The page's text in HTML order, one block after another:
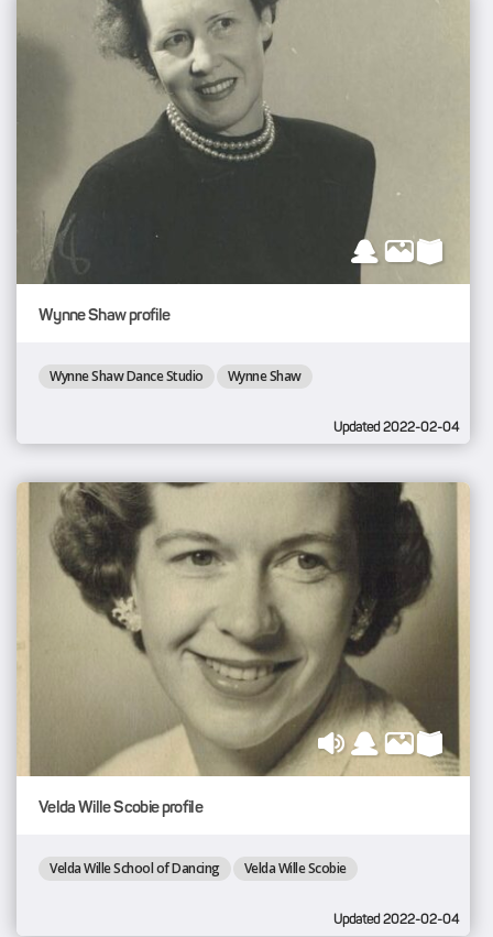
Wynne Shaw profile
Wynne Shaw Dance Studio Wynne Shaw
Updated 2022-02-04
Velda Wille Scobie profile
Velda Wille School of Dancing Velda Wille Scobie
Updated 2022-02-04